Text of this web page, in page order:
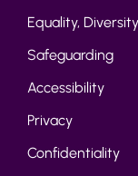
Equality,
Safeguarding
Accessibility
Privacy
Confidentiality